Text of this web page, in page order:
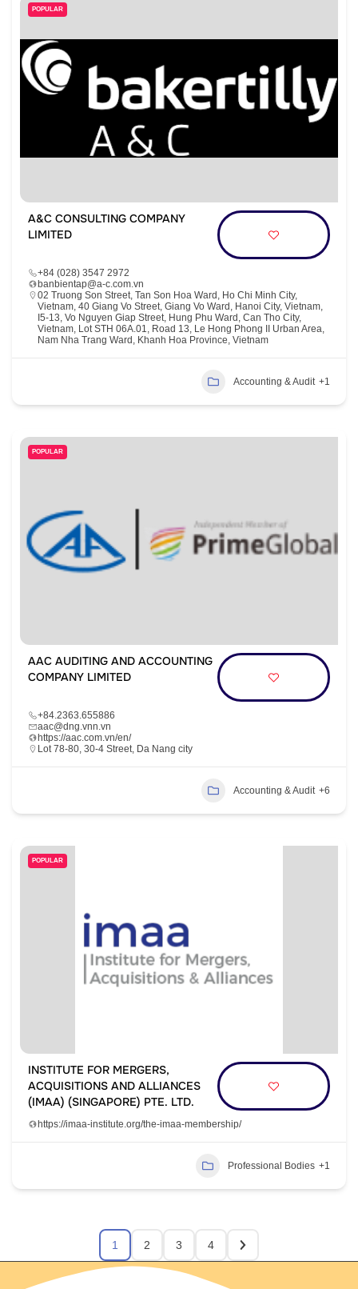
POPULAR
A&C CONSULTING COMPANY
LIMITED
+84 (028) 3547 2972
banbientap@a-c.com.vn
02 Truong Son Street, Tan Son Hoa Ward, Ho Chi Minh City,
Vietnam, 40 Giang Vo Street, Giang Vo Ward, Hanoi City, Vietnam,
I5-13, Vo Nguyen Giap Street, Hung Phu Ward, Can Tho City,
Vietnam, Lot STH 06A.01, Road 13, Le Hong Phong II Urban Area,
Nam Nha Trang Ward, Khanh Hoa Province, Vietnam
Accounting & Audit +1
POPULAR
AAC AUDITING AND ACCOUNTING
COMPANY LIMITED
+84.2363.655886
aac@dng.vnn.vn
https://aac.com.vn/en/
Lot 78-80, 30-4 Street, Da Nang city
Accounting & Audit +6
POPULAR
INSTITUTE FOR MERGERS,
ACQUISITIONS AND ALLIANCES
(IMAA) (SINGAPORE) PTE. LTD.
https://imaa-institute.org/the-imaa-membership/
Professional Bodies +1
1 2 3 4